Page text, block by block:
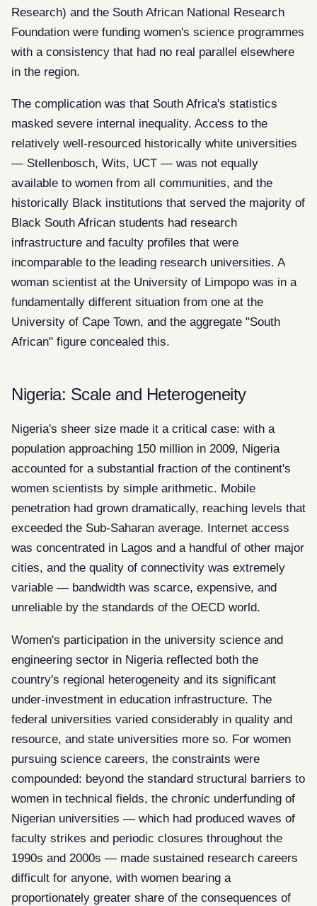
Research) and the South African National Research
Foundation were funding women's science programmes
with a consistency that had no real parallel elsewhere
in the region.
The complication was that South Africa's statistics
masked severe internal inequality. Access to the
relatively well-resourced historically white universities
— Stellenbosch, Wits, UCT — was not equally
available to women from all communities, and the
historically Black institutions that served the majority of
Black South African students had research
infrastructure and faculty profiles that were
incomparable to the leading research universities. A
woman scientist at the University of Limpopo was in a
fundamentally different situation from one at the
University of Cape Town, and the aggregate "South
African" figure concealed this.
Nigeria: Scale and Heterogeneity
Nigeria's sheer size made it a critical case: with a
population approaching 150 million in 2009, Nigeria
accounted for a substantial fraction of the continent's
women scientists by simple arithmetic. Mobile
penetration had grown dramatically, reaching levels that
exceeded the Sub-Saharan average. Internet access
was concentrated in Lagos and a handful of other major
cities, and the quality of connectivity was extremely
variable — bandwidth was scarce, expensive, and
unreliable by the standards of the OECD world.
Women's participation in the university science and
engineering sector in Nigeria reflected both the
country's regional heterogeneity and its significant
under-investment in education infrastructure. The
federal universities varied considerably in quality and
resource, and state universities more so. For women
pursuing science careers, the constraints were
compounded: beyond the standard structural barriers to
women in technical fields, the chronic underfunding of
Nigerian universities — which had produced waves of
faculty strikes and periodic closures throughout the
1990s and 2000s — made sustained research careers
difficult for anyone, with women bearing a
proportionately greater share of the consequences of